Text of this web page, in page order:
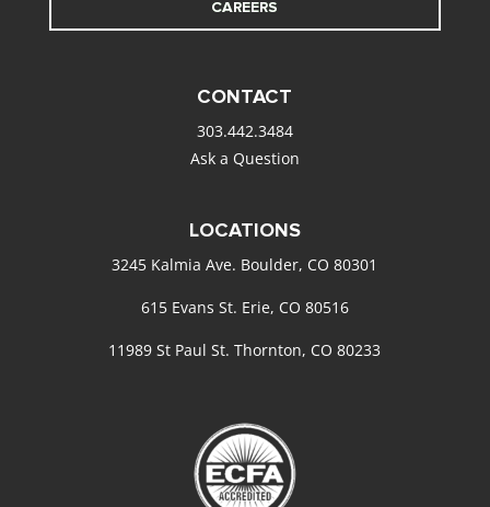
CAREERS
CONTACT
303.442.3484
Ask a Question
LOCATIONS
3245 Kalmia Ave. Boulder, CO 80301
615 Evans St. Erie, CO 80516
11989 St Paul St. Thornton, CO 80233